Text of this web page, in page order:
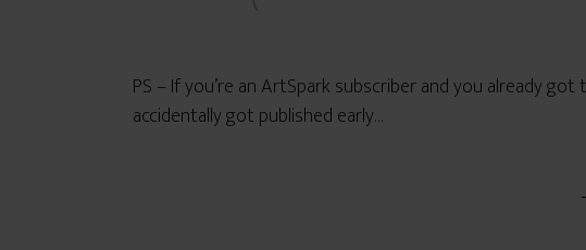
PS – If you’re an ArtSpark subscriber and you already
accidentally got published early…